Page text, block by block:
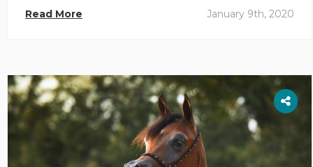
Read More January 9th, 2020